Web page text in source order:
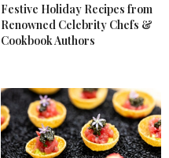
Festive Holiday Recipes from
Renowned Celebrity Chefs &
Cookbook Authors